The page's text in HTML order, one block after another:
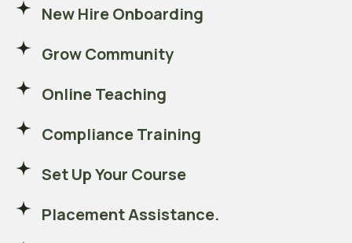
New Hire Onboarding
Grow Community
Online Teaching
Compliance Training
Set Up Your Course
Placement Assistance.